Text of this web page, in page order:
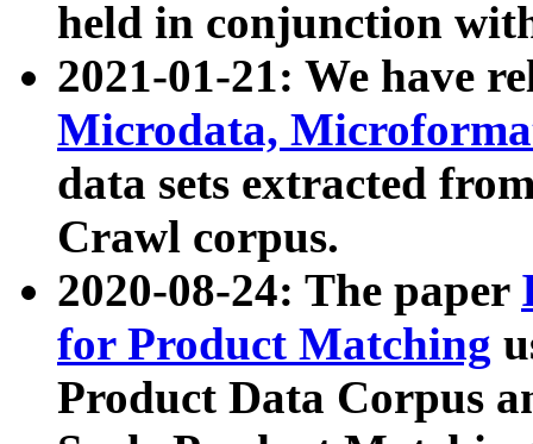
held in conjunction
2021-01-21: We have
Microdata,
data sets extracted
Crawl corpus.
2020-08-24: The paper
for Product Matching
Product Data Corpus